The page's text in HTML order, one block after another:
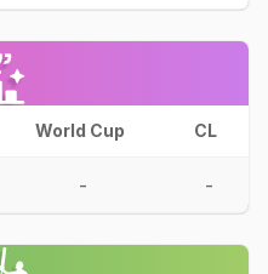
World Cup CL
- -